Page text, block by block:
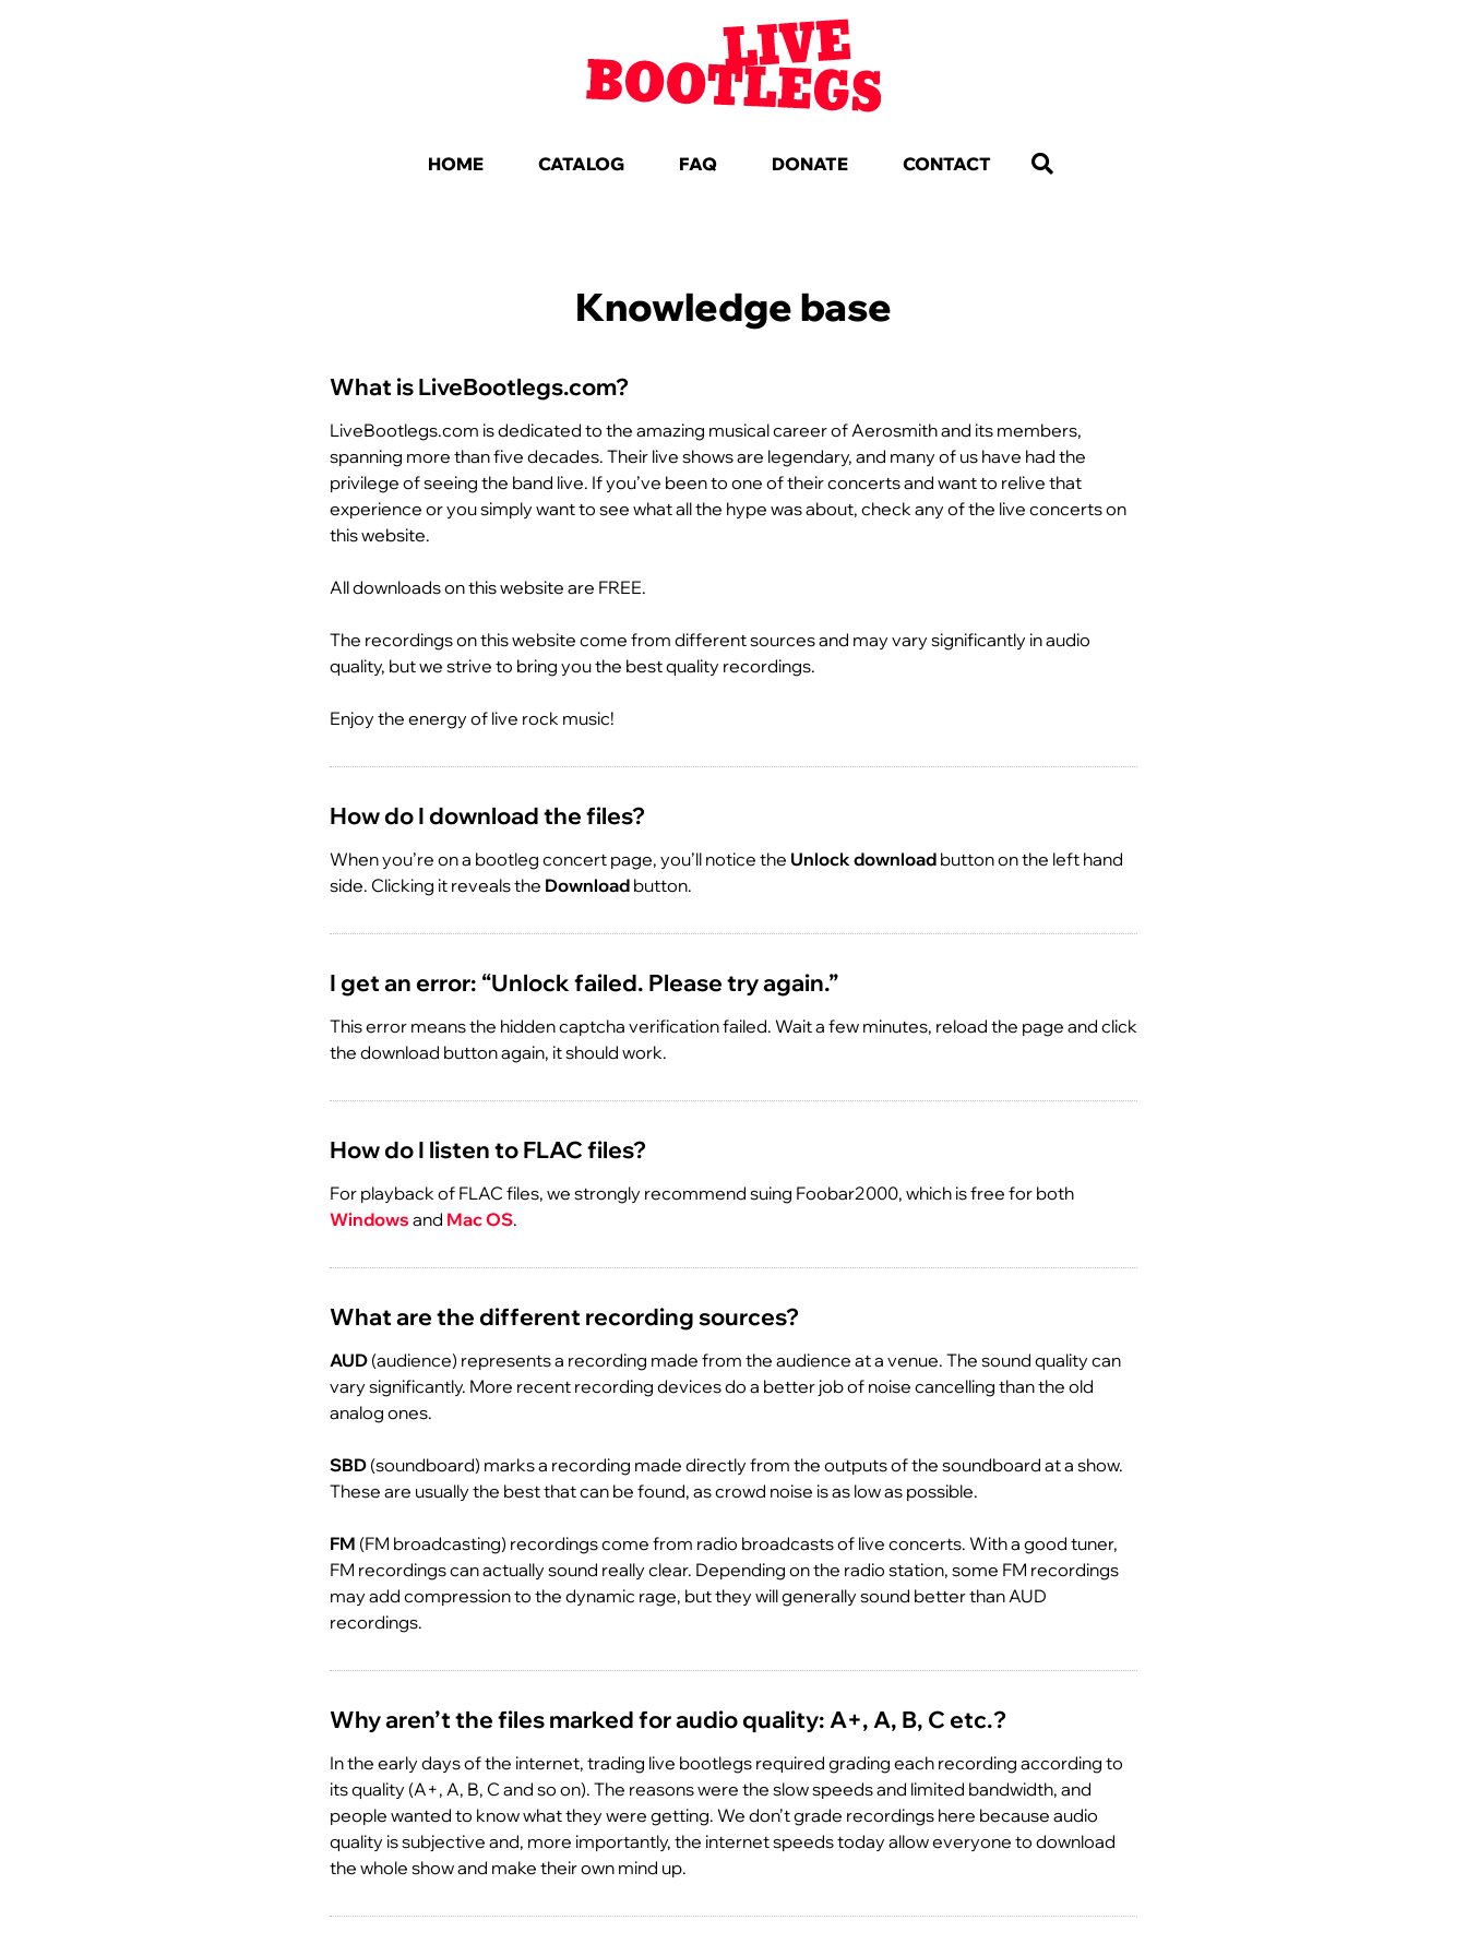
HOME CATALOG FAQ DONATE CONTACT
Knowledge base
What is LiveBootlegs.com?
LiveBootlegs.com is dedicated to the amazing musical career of Aerosmith and its members,
spanning more than five decades. Their live shows are legendary, and many of us have had the
privilege of seeing the band live. If you’ve been to one of their concerts and want to relive that
experience or you simply want to see what all the hype was about, check any of the live concerts on
this website.
All downloads on this website are FREE.
The recordings on this website come from different sources and may vary significantly in audio
quality, but we strive to bring you the best quality recordings.
Enjoy the energy of live rock music!
How do I download the files?
When you’re on a bootleg concert page, you’ll notice the Unlock download button on the left hand
side. Clicking it reveals the Download button.
I get an error: “Unlock failed. Please try again.”
This error means the hidden captcha verification failed. Wait a few minutes, reload the page and click
the download button again, it should work.
How do I listen to FLAC files?
For playback of FLAC files, we strongly recommend suing Foobar2000, which is free for both
Windows and Mac OS.
What are the different recording sources?
AUD (audience) represents a recording made from the audience at a venue. The sound quality can
vary significantly. More recent recording devices do a better job of noise cancelling than the old
analog ones.
SBD (soundboard) marks a recording made directly from the outputs of the soundboard at a show.
These are usually the best that can be found, as crowd noise is as low as possible.
FM (FM broadcasting) recordings come from radio broadcasts of live concerts. With a good tuner,
FM recordings can actually sound really clear. Depending on the radio station, some FM recordings
may add compression to the dynamic rage, but they will generally sound better than AUD
recordings.
Why aren’t the files marked for audio quality: A+, A, B, C etc.?
In the early days of the internet, trading live bootlegs required grading each recording according to
its quality (A+, A, B, C and so on). The reasons were the slow speeds and limited bandwidth, and
people wanted to know what they were getting. We don’t grade recordings here because audio
quality is subjective and, more importantly, the internet speeds today allow everyone to download
the whole show and make their own mind up.